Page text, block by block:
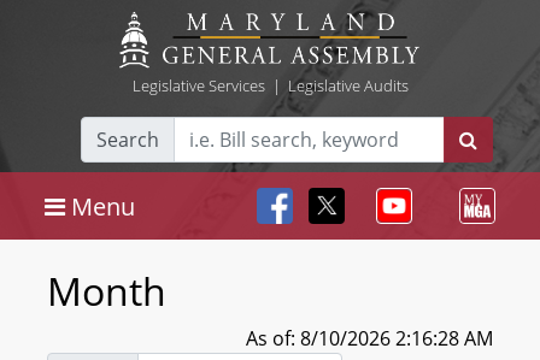
Legislative Services| Legislative Audits
Search
Menu
Month
As of: 8/10/2026 2:16:28 AM